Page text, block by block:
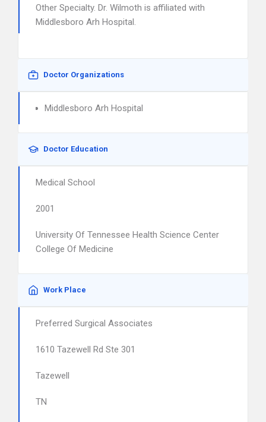
Other Specialty. Dr. Wilmoth is affiliated with
Middlesboro Arh Hospital.
Doctor Organizations
Middlesboro Arh Hospital
Doctor Education
Medical School
2001
University Of Tennessee Health Science Center
College Of Medicine
Work Place
Preferred Surgical Associates
1610 Tazewell Rd Ste 301
Tazewell
TN